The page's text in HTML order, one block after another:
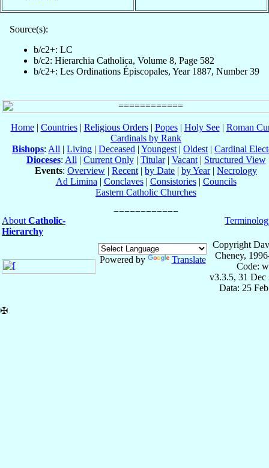
Source(s):
b/c2+: LC
b/c2: Hierarchia Catholica, Volume 8, Page 582
b/c2+: Les Ordinations Épiscopales, Year 1887, Number 39
Home| Countries| Religious Orders| Popes| Holy See| Roman
Cardinals by Rank
Bishops: All | Living | Deceased | Youngest | Oldest | Cardinal
Dioceses: All | Current Only| Titular| Vacant| Structured View
Events: Overview | Recent | by Date | by Year| Necrology
Ad Limina | Conclaves| Consistories| Councils
Eastern Catholic Churches
About Catholic-
Hierarchy
Powered by Translate
Copyright
Cheney,
Code:
v3.3.5, 31 Dec
Data: 25
✠